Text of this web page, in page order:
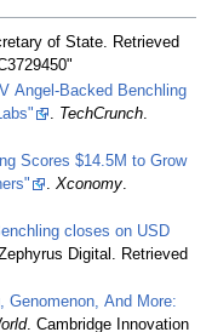
of State. Retrieved
Angel-Backed Benchling
TechCrunch
Scores $14.5M to Grow
.Xconomy.
closes on USD
Digital . Retrieved
Genomenon, And More:
. Cambridge Innovation